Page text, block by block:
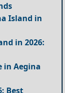
Island in
in 2026:
in Aegina
Best